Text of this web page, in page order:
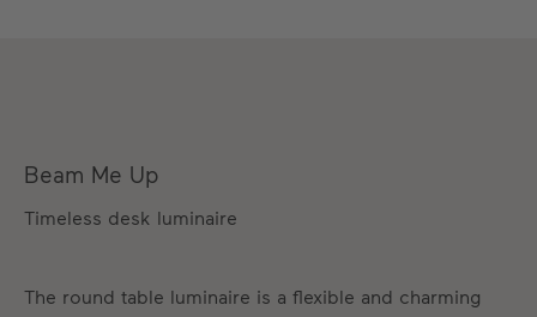
Beam Me Up
Timeless desk luminaire
The round table luminaire is a flexible and charming